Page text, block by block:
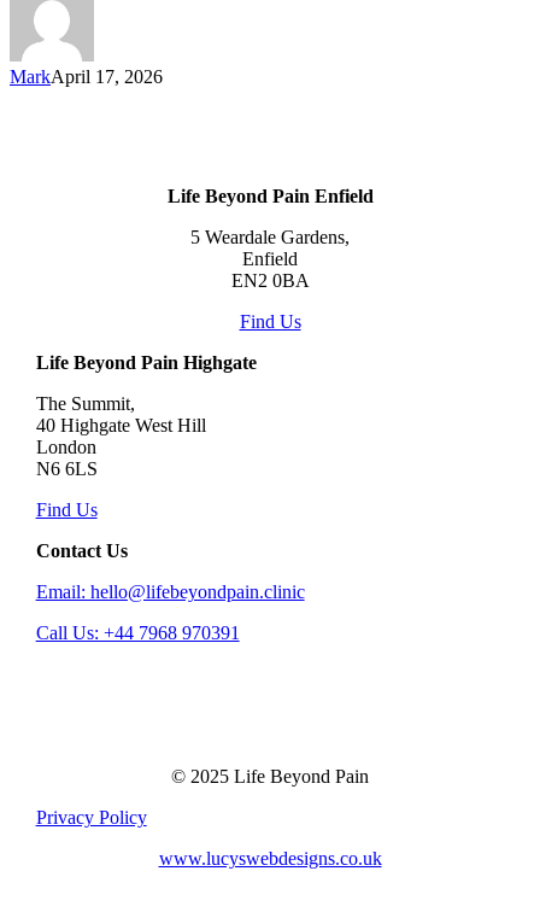
MarkApril 17, 2026
Life Beyond Pain Enfield
5 Weardale Gardens,
Enfield
EN2 0BA
Find Us
Life Beyond Pain Highgate
The Summit,
40 Highgate West Hill
London
N6 6LS
Find Us
Contact Us
Email: hello@lifebeyondpain.clinic
Call Us: +44 7968 970391
© 2025 Life Beyond Pain
Privacy Policy
www.lucyswebdesigns.co.uk